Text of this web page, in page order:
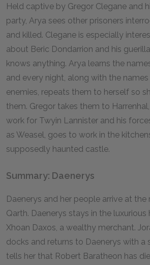
Held captive by Gregor Clegane and
party, Arya sees other prisoners
and killed. Clegane is especially
about Beric Dondarrion and his
knows anything. Arya learns the
and every night, along with the
enemies, repeats them to herself so
them. Gregor takes them to
work for Twyin Lannister and his
as Weasel, goes to work in the
supposedly haunted castle.
Summary: Daenerys
Daenerys and her people arrive at
Qarth. Daenerys stays in the luxurious
Xhoan Daxos, a wealthy merchant.
docks and returns to Daenerys with a
tells her that Robert Baratheon has